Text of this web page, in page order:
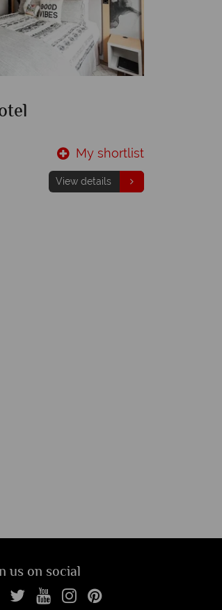
My shortlist
View details
us on social